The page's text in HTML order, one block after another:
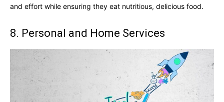
and effort while ensuring they eat nutritious, delicious food.
8. Personal and Home Services